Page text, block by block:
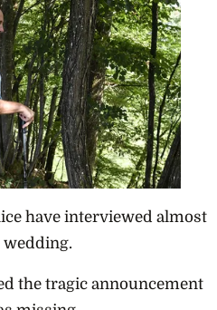
have interviewed almost
wedding.
the tragic announcement